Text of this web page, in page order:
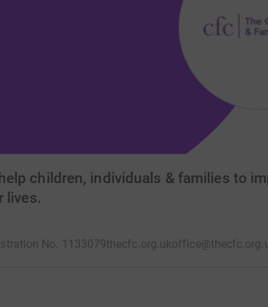
children, individuals & families to
lives.
No. 1133079thecfc.org.uk